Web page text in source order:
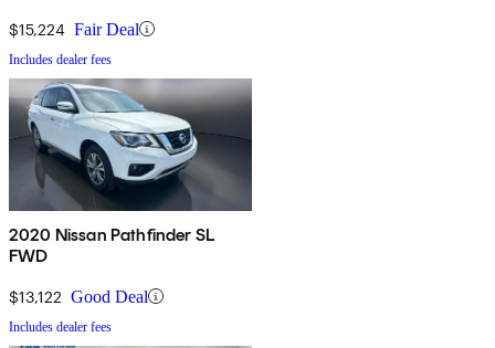
$15,224 Fair Deal
Includes dealer fees
2020 Nissan Pathfinder SL
FWD
$13,122 Good Deal
Includes dealer fees